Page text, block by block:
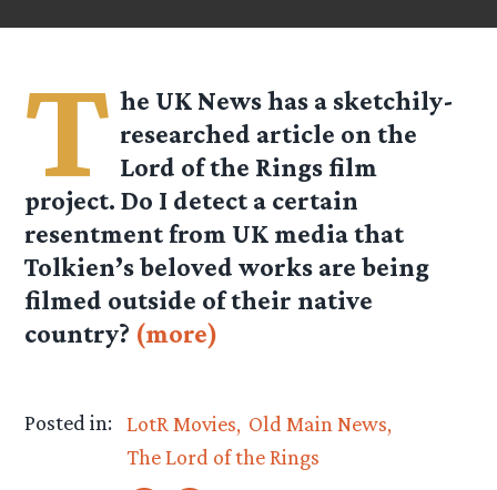
T he UK News has a sketchily-
researched article on the
Lord of the Rings film
project. Do I detect a certain
resentment from UK media that
Tolkien’s beloved works are being
filmed outside of their native
country? (more)
Posted in: LotR Movies Old Main News
The Lord of the Rings